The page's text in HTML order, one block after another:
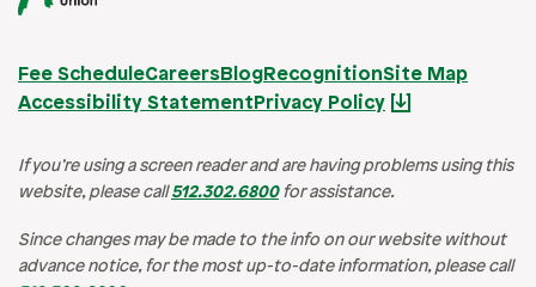
Fee ScheduleCareersBlogRecognitionSite Map
Accessibility Statement Privacy Policy
If you’re using a screen reader and are having problems using this
website, please call512.302.6800for assistance.
Since changes may be made to the info on our website without
advance notice, for the most up-to-date information, please call